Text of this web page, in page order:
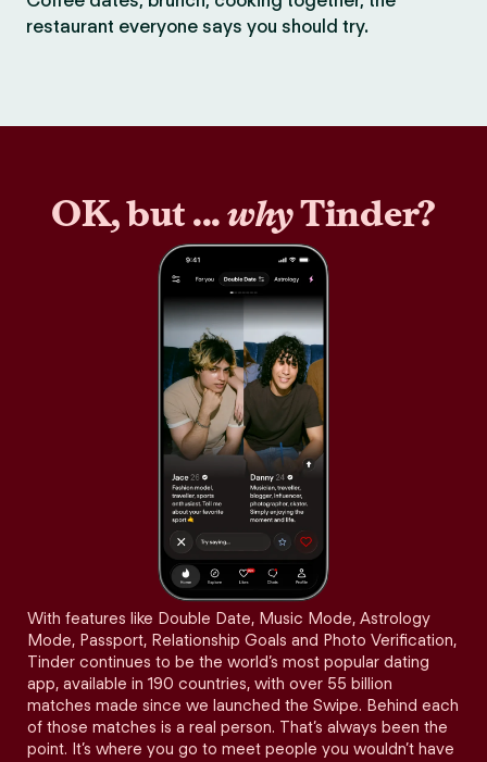
restaurant everyone says you should try.
OK, but ...whyTinder?
With features like Double Date, Music Mode, Astrology
Mode, Passport, Relationship Goals and Photo Verification,
Tinder continues to be the world’s most popular dating
app, available in 190 countries, with over 55 billion
matches made since we launched the Swipe. Behind each
of those matches is a real person. That’s always been the
point. It’s where you go to meet people you wouldn’t have